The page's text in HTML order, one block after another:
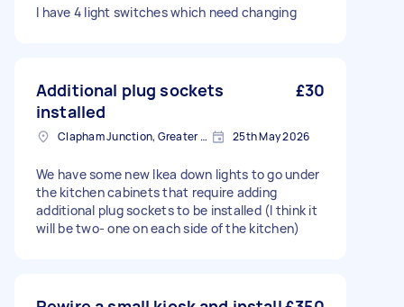
I have 4 light switches which need changing
Additional plug sockets
installed
£30
Clapham Junction, Greater London, SW11 25th May 2026
We have some new Ikea down lights to go under
the kitchen cabinets that require adding
additional plug sockets to be installed (I think it
will be two- one on each side of the kitchen)